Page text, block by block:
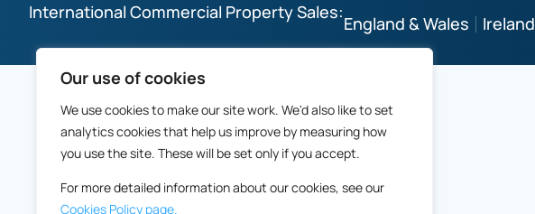
Our use of cookies
We use cookies to make our site work. We'd also like to set
analytics cookies that help us improve by measuring how
you use the site. These will be set only if you accept.
For more detailed information about our cookies, see our
Cookies Policy page.
International Commercial Property Sales:
England & Wales Ireland